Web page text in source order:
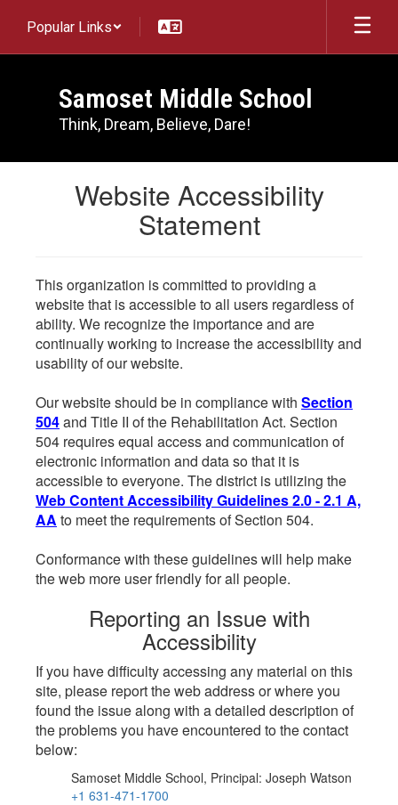
main
Popular Links
Samoset Middle School
Think, Dream, Believe, Dare!
Website Accessibility
Statement
This organization is committed to providing a
website that is accessible to all users regardless of
ability. We recognize the importance and are
continually working to increase the accessibility and
usability of our website.
Our website should be in compliance with Section
504and Title II of the Rehabilitation Act. Section
504 requires equal access and communication of
electronic information and data so that it is
accessible to everyone. The district is utilizing the
Web Content Accessibility Guidelines 2.0 - 2.1 A,
AA to meet the requirements of Section 504.
Conformance with these guidelines will help make
the web more user friendly for all people.
Reporting an Issue with
Accessibility
If you have difficulty accessing any material on this
site, please report the web address or where you
found the issue along with a detailed description of
the problems you have encountered to the contact
below:
Samoset Middle School, Principal: Joseph Watson
+1 631-471-1700